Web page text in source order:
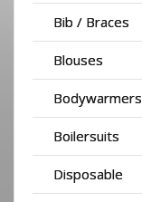
Bib / Braces
Blouses
Bodywarmers
Boilersuits
Disposable